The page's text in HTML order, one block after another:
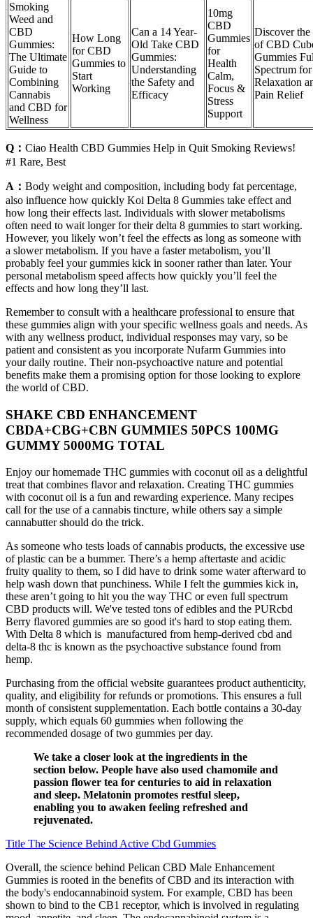
Smoking
Weed and
CBD
Gummies:
The Ultimate
Guide to
Combining
Cannabis
and CBD for
Wellness
How Long
for CBD
Gummies to
Start
Working
Can a 14 Year-
Old Take CBD
Gummies:
Understanding
the Safety and
Efficacy
10mg
CBD
Gummies
for
Health
Calm,
Focus &
Stress
Support
Discover the
of CBD
Gummies
Spectrum for
Relaxation
Pain Relief
Q： Ciao Health CBD Gummies Help in Quit Smoking Reviews!
#1 Rare, Best
A： Body weight and composition, including body fat percentage,
also influence how quickly Koi Delta 8 Gummies take effect and
how long their effects last. Individuals with slower metabolisms
often need to wait longer for their delta 8 gummies to start working.
However, you likely won’t feel the effects as long as someone with
a slower metabolism. If you have a faster metabolism, you’ll
probably feel your gummies kick in sooner rather than later. Your
personal metabolism speed affects how quickly you’ll feel the
effects and how long they’ll last.
Remember to consult with a healthcare professional to ensure that
these gummies align with your specific wellness goals and needs. As
with any wellness product, individual responses may vary, so be
patient and consistent as you incorporate Nufarm Gummies into
your daily routine. Their non-psychoactive nature and potential
benefits make them a promising option for those looking to explore
the world of CBD.
SHAKE CBD ENHANCEMENT
CBDA+CBG+CBN GUMMIES 50PCS 100MG
GUMMY 5000MG TOTAL
Enjoy our homemade THC gummies with coconut oil as a delightful
treat that combines flavor and relaxation. Creating THC gummies
with coconut oil is a fun and rewarding experience. Many recipes
call for the use of a cannabis tincture, while others say a simple
cannabutter should do the trick.
As someone who tests loads of cannabis products, the excessive use
of plastic can be a bummer. There’s a hemp aftertaste and acidic
fruity quality to them, so I did have to drink some water afterward to
help wash down that punchiness. While I felt the gummies kick in,
these aren’t going to hit you the way THC or even full spectrum
CBD products will. We've tested tons of edibles and the PURcbd
Berry flavored gummies are so good it's hard to stop eating them.
With Delta 8 which is manufactured from hemp-derived cbd and
delta-8 thc is known as the psychoactive substance found from
hemp.
Purchasing from the official website guarantees product authenticity,
quality, and eligibility for refunds or promotions. This ensures a full
month of consistent supplementation. Each bottle contains a 30-day
supply, which equals 60 gummies when following the
recommended dosage of two gummies per day.
We take a closer look at the ingredients in the
section below. People have also used chamomile and
passion flower tea for centuries to aid in relaxation
and sleep. Melatonin promotes restful sleep,
enabling you to awaken feeling refreshed and
rejuvenated.
Title The Science Behind Active Cbd Gummies
Overall, the science behind Pelican CBD Male Enhancement
Gummies is rooted in the benefits of CBD and its interaction with
the body's endocannabinoid system. For example, CBD has been
shown to bind to the CB1 receptor, which is involved in regulating